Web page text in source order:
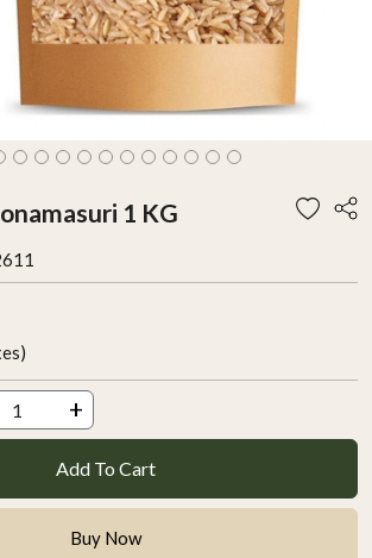
1 KG
+
Add To Cart
Buy Now